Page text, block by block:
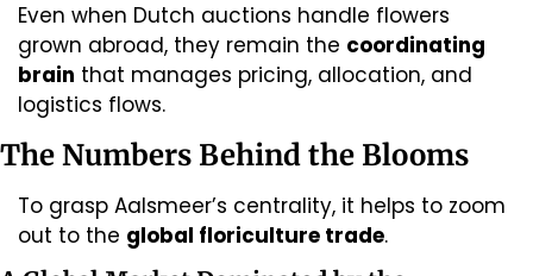
Even when Dutch auctions handle flowers
grown abroad, they remain the coordinating
brain that manages pricing, allocation, and
logistics flows.
The Numbers Behind the Blooms
To grasp Aalsmeer’s centrality, it helps to zoom
out to the global floriculture trade.